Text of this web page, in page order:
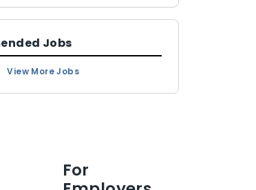
Jobs
View More Jobs
For